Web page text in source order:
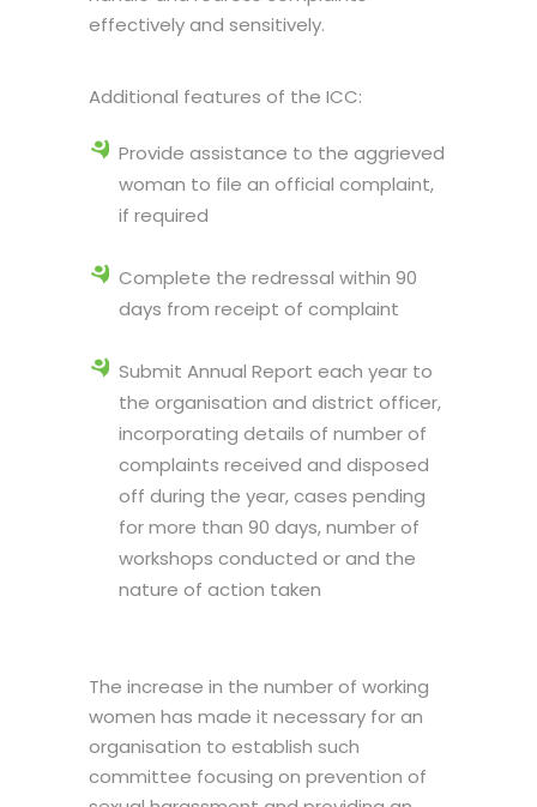
effectively and sensitively.
Additional features of the ICC:
Provide assistance to the aggrieved
woman to file an official complaint,
if required
Complete the redressal within 90
days from receipt of complaint
Submit Annual Report each year to
the organisation and district officer,
incorporating details of number of
complaints received and disposed
off during the year, cases pending
for more than 90 days, number of
workshops conducted or and the
nature of action taken
The increase in the number of working
women has made it necessary for an
organisation to establish such
committee focusing on prevention of